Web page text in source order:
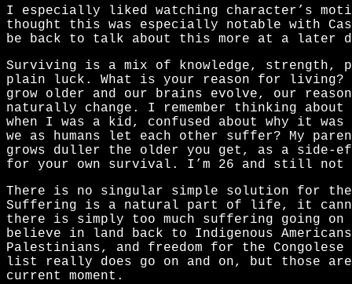
I especially liked watching character’s
thought this was especially notable with
be back to talk about this more at a later
Surviving is a mix of knowledge, strength,
plain luck. What is your reason for living?
grow older and our brains evolve, our
naturally change. I remember thinking
when I was a kid, confused about why it
we as humans let each other suffer? My
grows duller the older you get, as a side-
for your own survival. I’m 26 and still
There is no singular simple solution for
Suffering is a natural part of life, it
there is simply too much suffering going
believe in land back to Indigenous
Palestinians, and freedom for the
list really does go on and on, but those
current moment.